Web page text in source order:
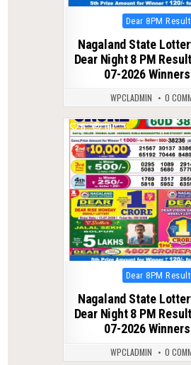
Posted
in
Dear 8PM Result
Nagaland State
Dear Night 8 PM
07-2026
WPCLADMIN 0
0 110
Posted
in
Dear 8PM Result
Nagaland State
Dear Night 8 PM
07-2026
WPCLADMIN 0